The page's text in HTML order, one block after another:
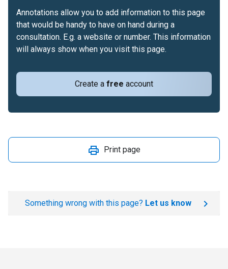
Create a free account
Annotations allow you to add information to this page
that would be handy to have on hand during a
consultation. E.g. a website or number. This information
will always show when you visit this page.
Print page
Something wrong with this page? Let us know